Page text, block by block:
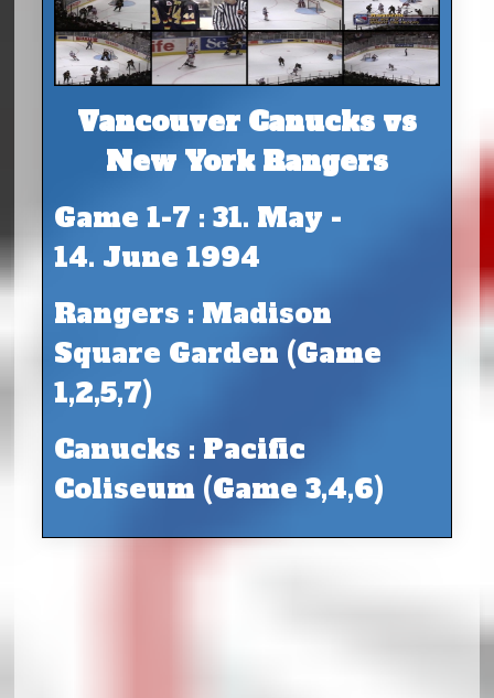
Vancouver Canucks vs
New York Rangers
Game 1-7 : 31. May -
14. June 1994
Rangers : Madison
Square Garden (Game
1,2,5,7)
Canucks : Pacific
Coliseum (Game 3,4,6)